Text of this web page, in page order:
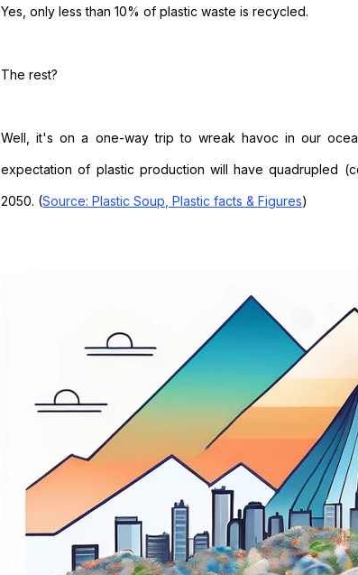
Yes, only less than 10% of plastic waste is recycled.
The rest?
Well, it's on a one-way trip to wreak havoc in our
expectation of plastic production will have quadrupled
2050. (Source: Plastic Soup, Plastic facts & Figures)